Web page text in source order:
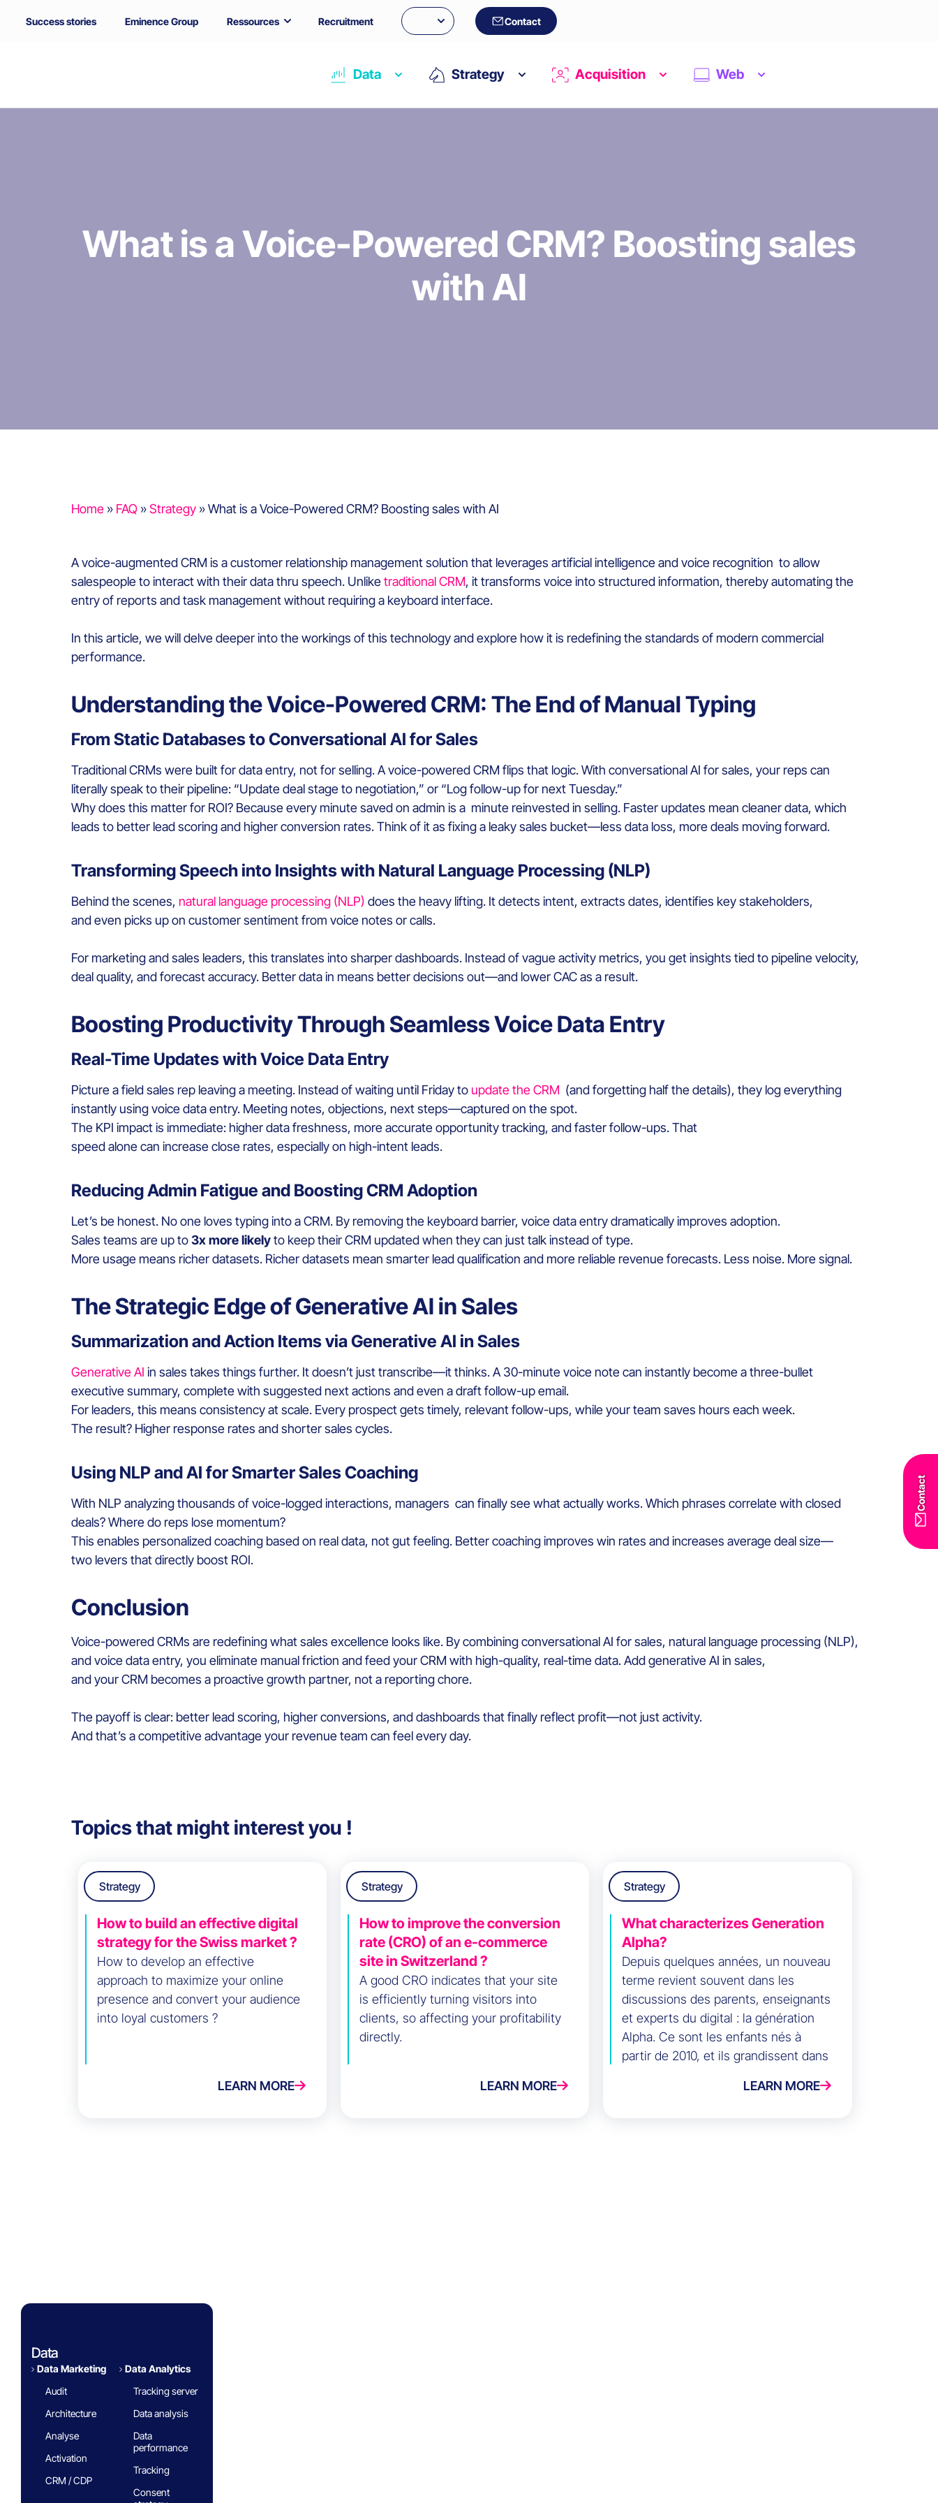
Success stories Eminence Group Ressources Recruitment Contact
Contact
Data Strategy Acquisition Web
What is a Voice-Powered CRM? Boosting sales
with AI
Home » FAQ »Strategy »What is a Voice-Powered CRM? Boosting sales with AI
A voice-augmented CRM is a customer relationship management solution that leverages artificial intelligence and voice recognition to allow
salespeople to interact with their data thru speech. Unliketraditional CRM, it transforms voice into structured information, thereby automating the
entry of reports and task management without requiring a keyboard interface.
In this article, we will delve deeper into the workings of this technology and explore how it is redefining the standards of modern commercial
performance.
Understanding the Voice-Powered CRM: The End of Manual Typing
From Static Databases to Conversational AI for Sales
Traditional CRMs were built for data entry, not for selling. A voice-powered CRM flips that logic. With conversational AI for sales, your reps can
literally speak to their pipeline: “Update deal stage to negotiation,” or “Log follow-up for next Tuesday.”
Why does this matter for ROI? Because every minute saved on admin is a minute reinvested in selling. Faster updates mean cleaner data, which
leads to better lead scoring and higher conversion rates. Think of it as fixing a leaky sales bucket—less data loss, more deals moving forward.
Transforming Speech into Insights with Natural Language Processing (NLP)
Behind the scenes, natural language processing (NLP) does the heavy lifting. It detects intent, extracts dates, identifies key stakeholders,
and even picks up on customer sentiment from voice notes or calls.
For marketing and sales leaders, this translates into sharper dashboards. Instead of vague activity metrics, you get insights tied to pipeline velocity,
deal quality, and forecast accuracy. Better data in means better decisions out—and lower CAC as a result.
Boosting Productivity Through Seamless Voice Data Entry
Real-Time Updates with Voice Data Entry
Picture a field sales rep leaving a meeting. Instead of waiting until Friday to update the CRM (and forgetting half the details), they log everything
instantly using voice data entry. Meeting notes, objections, next steps—captured on the spot.
The KPI impact is immediate: higher data freshness, more accurate opportunity tracking, and faster follow-ups. That
speed alone can increase close rates, especially on high-intent leads.
Reducing Admin Fatigue and Boosting CRM Adoption
Let’s be honest. No one loves typing into a CRM. By removing the keyboard barrier, voice data entry dramatically improves adoption.
Sales teams are up to3x more likelyto keep their CRM updated when they can just talk instead of type.
More usage means richer datasets. Richer datasets mean smarter lead qualification and more reliable revenue forecasts. Less noise. More signal.
The Strategic Edge of Generative AI in Sales
Summarization and Action Items via Generative AI in Sales
Generative AI in sales takes things further. It doesn’t just transcribe—it thinks. A 30-minute voice note can instantly become a three-bullet
executive summary, complete with suggested next actions and even a draft follow-up email.
For leaders, this means consistency at scale. Every prospect gets timely, relevant follow-ups, while your team saves hours each week.
The result? Higher response rates and shorter sales cycles.
Using NLP and AI for Smarter Sales Coaching
With NLP analyzing thousands of voice-logged interactions, managers can finally see what actually works. Which phrases correlate with closed
deals? Where do reps lose momentum?
This enables personalized coaching based on real data, not gut feeling. Better coaching improves win rates and increases average deal size—
two levers that directly boost ROI.
Conclusion
Voice-powered CRMs are redefining what sales excellence looks like. By combining conversational AI for sales, natural language processing (NLP),
and voice data entry, you eliminate manual friction and feed your CRM with high-quality, real-time data. Add generative AI in sales,
and your CRM becomes a proactive growth partner, not a reporting chore.
The payoff is clear: better lead scoring, higher conversions, and dashboards that finally reflect profit—not just activity.
And that’s a competitive advantage your revenue team can feel every day.
Topics that might interest you !
Strategy
How to build an effective digital
strategy for the Swiss market ?
How to develop an effective
approach to maximize your online
presence and convert your audience
into loyal customers ?
LEARN MORE
Strategy
How to improve the conversion
rate (CRO) of an e-commerce
site in Switzerland ?
A good CRO indicates that your site
is efficiently turning visitors into
clients, so affecting your profitability
directly.
LEARN MORE
Strategy
What characterizes Generation
Alpha?
Depuis quelques années, un nouveau
terme revient souvent dans les
discussions des parents, enseignants
et experts du digital : la génération
Alpha. Ce sont les enfants nés à
partir de 2010, et ils grandissent dans
sociaux et les assistants vocaux sont
LEARN MORE
Data
Data Marketing
Audit
Architecture
Analyse
Activation
CRM / CDP
Data Analytics​
Tracking server
Data analysis
Data
performance
Tracking
Consent